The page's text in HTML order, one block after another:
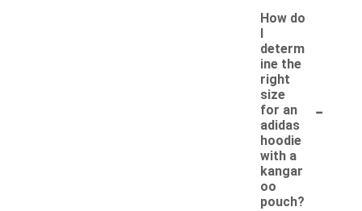
How do
determ
ine the
right
size
for an
adidas
hoodie
with a
kangar
oo
pouch?
-